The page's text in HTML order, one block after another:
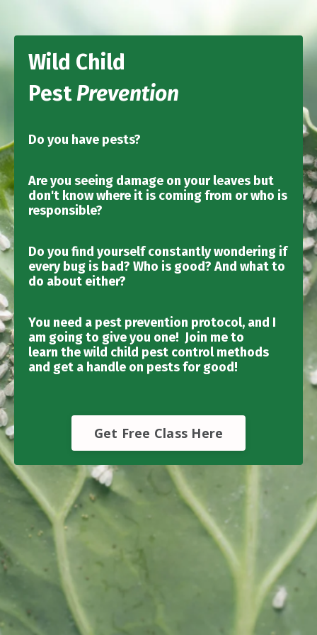
Wild Child
PestPrevention
Do you have pests?
Are you seeing damage on your leaves but
don't know where it is coming from or who is
responsible?
Do you find yourself constantly wondering if
every bug is bad? Who is good? And what to
do about either?
You need a pest prevention protocol, and I
am going to give you one! Join me to
learn the wild child pest control methods
and get a handle on pests for good!
Get Free Class Here